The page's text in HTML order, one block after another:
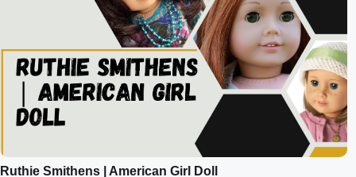
Ruthie Smithens | American Girl Doll